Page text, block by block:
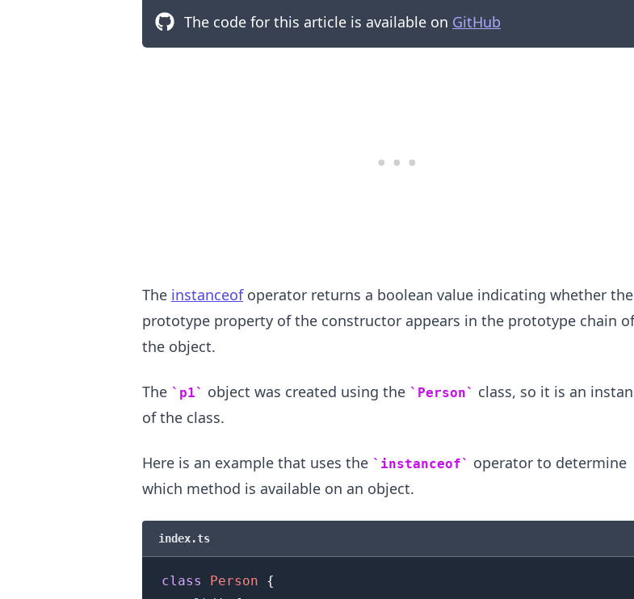
The code for this article is available on GitHub
The instanceofoperator returns a boolean value indicating whether the
prototype property of the constructor appears in the prototype chain of
the object.
The p1 object was created using the Person
class, so it is an
of the class.
Here is an example that uses the instanceof
operator to determine
which method is available on an object.
index.ts
class Person
{